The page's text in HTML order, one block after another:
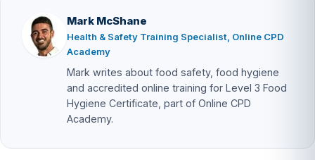
Mark McShane
Health & Safety Training Specialist, Online CPD
Academy
Mark writes about food safety, food hygiene
and accredited online training for Level 3 Food
Hygiene Certificate, part of Online CPD
Academy.